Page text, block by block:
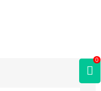
0